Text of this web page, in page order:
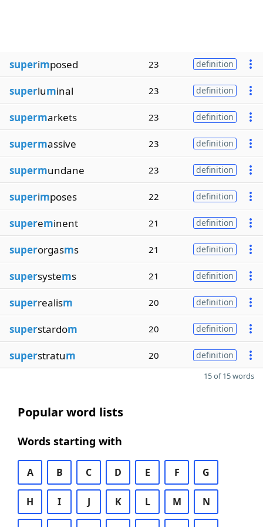
superimposed 23 definition
superluminal 23 definition
supermarkets 23 definition
supermassive 23 definition
supermundane 23 definition
superimposes 22 definition
supereminent 21 definition
superorgasms 21 definition
supersystems 21 definition
superrealism 20 definition
superstardom 20 definition
superstratum 20 definition
15 of 15 words
Popular word lists
Words starting with
A B C D E F G
H I J K L M N